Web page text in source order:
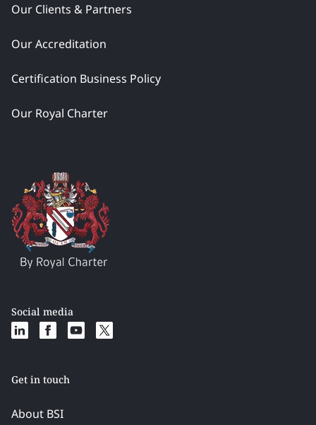
Our Clients & Partners
Our Accreditation
Certification Business Policy
Our Royal Charter
Social media
Get in touch
About BSI